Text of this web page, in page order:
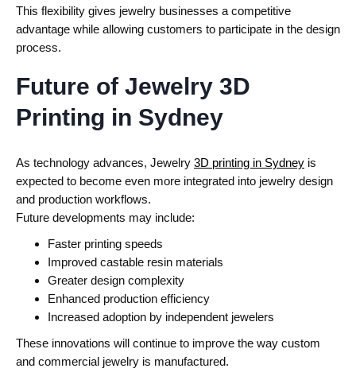
This flexibility gives jewelry businesses a competitive
advantage while allowing customers to participate in the design
process.
Future of Jewelry 3D
Printing in Sydney
As technology advances, Jewelry 3D printing in Sydney is
expected to become even more integrated into jewelry design
and production workflows.
Future developments may include:
Faster printing speeds
Improved castable resin materials
Greater design complexity
Enhanced production efficiency
Increased adoption by independent jewelers
These innovations will continue to improve the way custom
and commercial jewelry is manufactured.